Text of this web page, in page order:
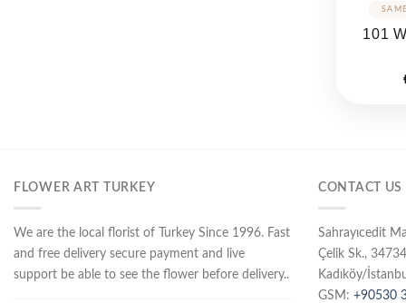
101
FLOWER ART TURKEY
We are the local florist of Turkey Since 1996. Fast
and free delivery secure payment and live
support be able to see the flower before delivery..
CONTACT US
Sahrayıcedit
Çelik Sk., 34734
Kadıköy/
GSM: +90530